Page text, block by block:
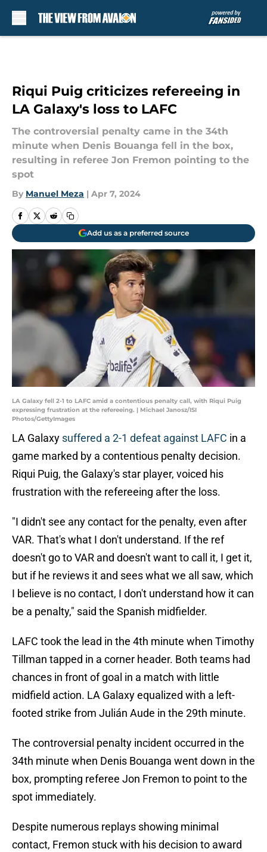
Riqui Puig criticizes refereeing in
LA Galaxy's loss to LAFC
The controversial penalty came in the 34th
minute when Denis Bouanga fell in the box,
resulting in referee Jon Fremon pointing to the
spot
By Manuel Meza | Apr 7, 2024
Add us as a preferred source
LA Galaxy fell 2-1 to LAFC amid a contentious penalty call, with Riqui Puig
expressing frustration at the refereeing. | Michael Janosz/ISI
Photos/GettyImages
LA Galaxy suffered a 2-1 defeat against LAFC in a
game marked by a contentious penalty decision.
Riqui Puig, the Galaxy's star player, voiced his
frustration with the refereeing after the loss.
"I didn't see any contact for the penalty, even after
VAR. That's what I don't understand. If the ref
doesn't go to VAR and doesn't want to call it, I get it,
but if he reviews it and sees what we all saw, which
I believe is no contact, I don't understand how it can
be a penalty," said the Spanish midfielder.
LAFC took the lead in the 4th minute when Timothy
Tillman tapped in a corner header. Both teams had
chances in front of goal in a match with little
midfield action. LA Galaxy equalized with a left-
footed strike from Julián Aude in the 29th minute.
The controversial penalty incident occurred in the
34th minute when Denis Bouanga went down in the
box, prompting referee Jon Fremon to point to the
spot immediately.
Despite numerous replays showing minimal
contact, Fremon stuck with his decision to award